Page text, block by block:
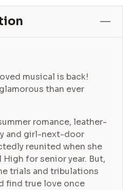
musical is back!
than ever
romance, leather-
and girl-next-door
reunited when she
for senior year. But,
trials and tribulations
find true love once